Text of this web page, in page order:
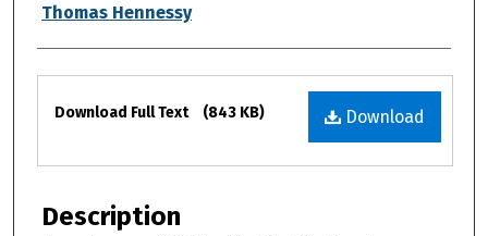
Thomas Hennessy
Files
Download
Download Full Text (843 KB)
Description